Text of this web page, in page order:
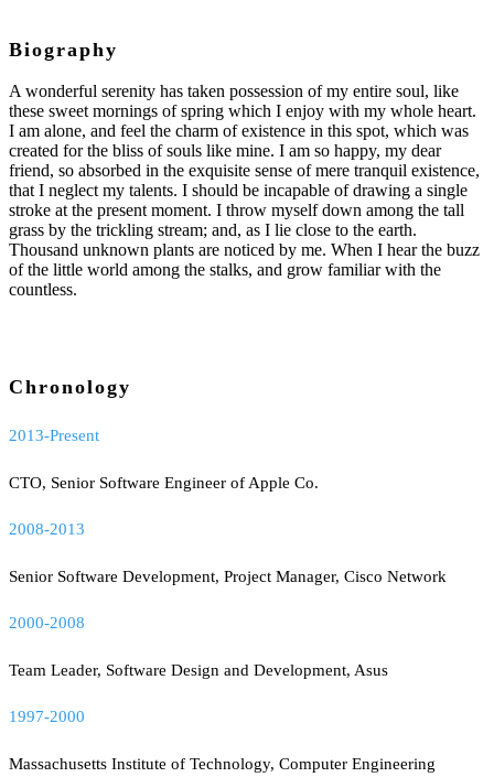
Biography
A wonderful serenity has taken possession of my entire soul, like
these sweet mornings of spring which I enjoy with my whole heart.
I am alone, and feel the charm of existence in this spot, which was
created for the bliss of souls like mine. I am so happy, my dear
friend, so absorbed in the exquisite sense of mere tranquil existence,
that I neglect my talents. I should be incapable of drawing a single
stroke at the present moment. I throw myself down among the tall
grass by the trickling stream; and, as I lie close to the earth.
Thousand unknown plants are noticed by me. When I hear the buzz
of the little world among the stalks, and grow familiar with the
countless.
Chronology
2013-Present
CTO, Senior Software Engineer of Apple Co.
2008-2013
Senior Software Development, Project Manager, Cisco Network
2000-2008
Team Leader, Software Design and Development, Asus
1997-2000
Massachusetts Institute of Technology, Computer Engineering